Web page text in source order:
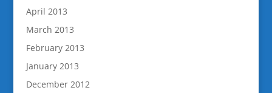
April 2013
March 2013
February 2013
January 2013
December 2012